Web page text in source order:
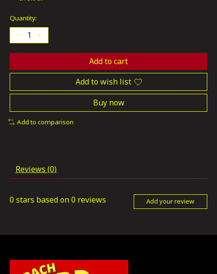
Quantity:
Add to cart
Add to wish list
Buy now
Add to comparison
Reviews (0)
0 stars based on0 reviews Add your review